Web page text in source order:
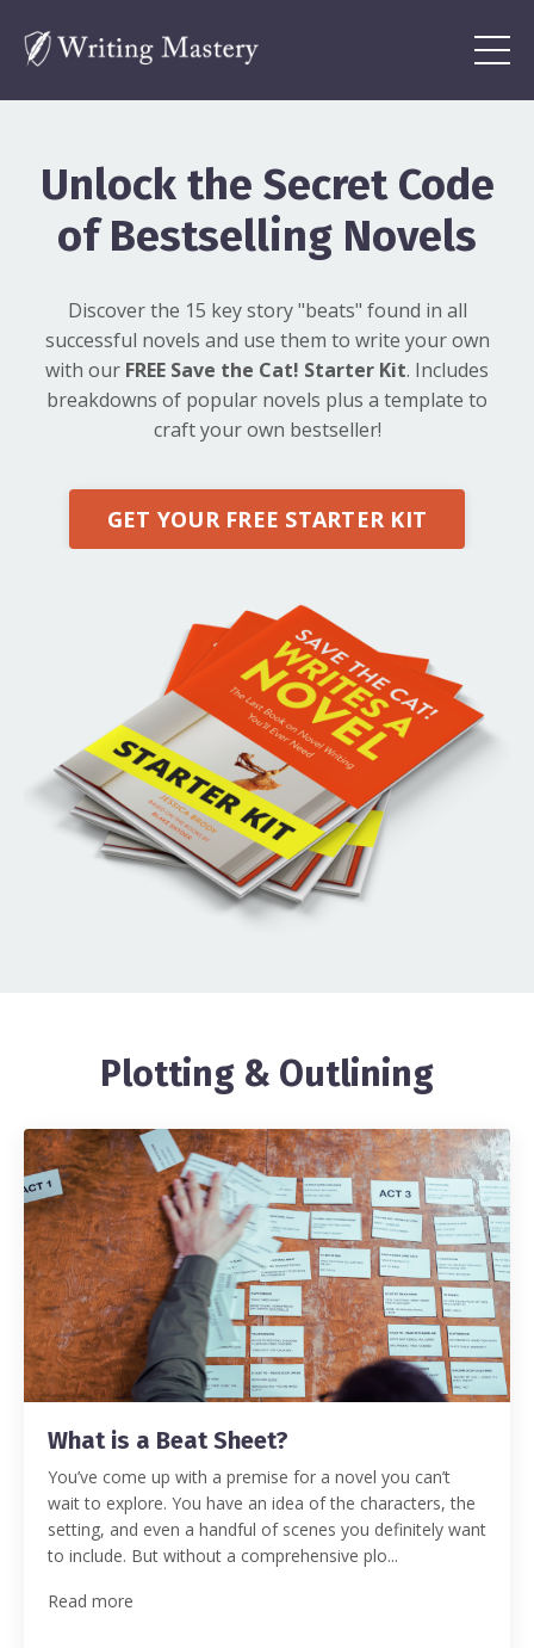
Unlock the Secret Code
of Bestselling Novels
Discover the 15 key story "beats" found in all
successful novels and use them to write your own
with our FREE Save the Cat! Starter Kit. Includes
breakdowns of popular novels plus a template to
craft your own bestseller!
GET YOUR FREE STARTER KIT
Plotting & Outlining
What is a Beat Sheet?
You’ve come up with a premise for a novel you can’t
wait to explore. You have an idea of the characters, the
setting, and even a handful of scenes you definitely want
to include. But without a comprehensive plo...
Read more